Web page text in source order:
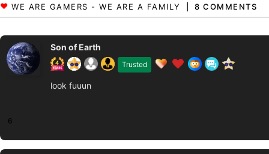
8 COMMENTS
Trusted
Son of Earth
look fuuun
6